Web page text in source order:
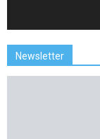
Newsletter